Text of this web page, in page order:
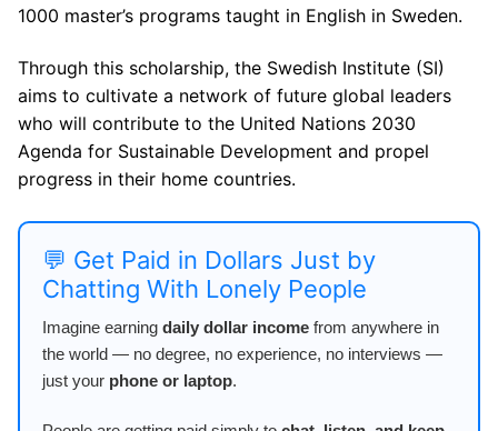
1000 master’s programs taught in English in Sweden.
Through this scholarship, the Swedish Institute (SI)
aims to cultivate a network of future global leaders
who will contribute to the United Nations 2030
Agenda for Sustainable Development and propel
progress in their home countries.
💬 Get Paid in Dollars Just by
Chatting With Lonely People
Imagine earning daily dollar income from anywhere in
the world — no degree, no experience, no interviews —
just your phone or laptop.